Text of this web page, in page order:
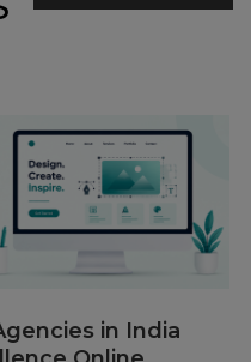
in India